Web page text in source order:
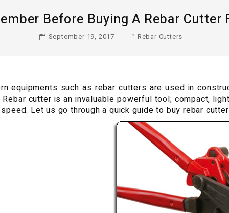
Before Buying A Rebar Cutter
September 19, 2017 Rebar Cutters
equipments such as rebar cutters are used in
Rebar cutter is an invaluable powerful tool; compact,
Let us go through a quick guide to buy rebar